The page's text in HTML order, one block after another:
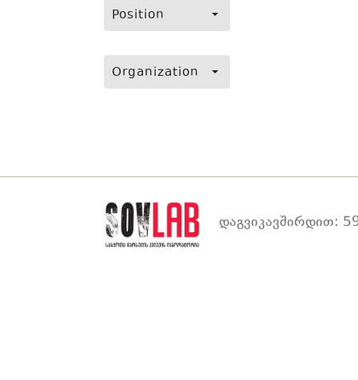
Position
Organization
დაგვიკავშირდით: